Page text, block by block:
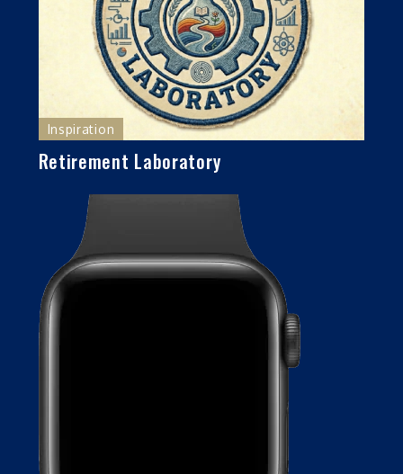
Inspiration
Retirement Laboratory